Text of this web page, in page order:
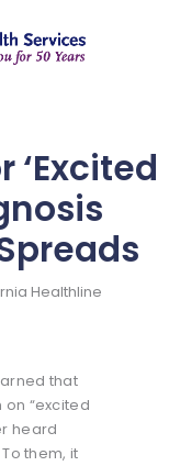
‘Excited
Healthline
that
“excited
heard
them, it